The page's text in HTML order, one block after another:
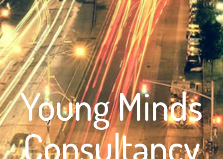
Young Minds
Consultancy